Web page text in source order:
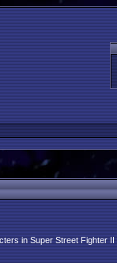
in Super Street Fighter